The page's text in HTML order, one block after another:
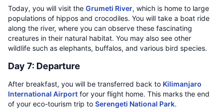
Today, you will visit the Grumeti River, which is home to large
populations of hippos and crocodiles. You will take a boat ride
along the river, where you can observe these fascinating
creatures in their natural habitat. You may also see other
wildlife such as elephants, buffalos, and various bird species.
Day 7: Departure
After breakfast, you will be transferred back to Kilimanjaro
International Airport for your flight home. This marks the end
of your eco-tourism trip to Serengeti National Park.